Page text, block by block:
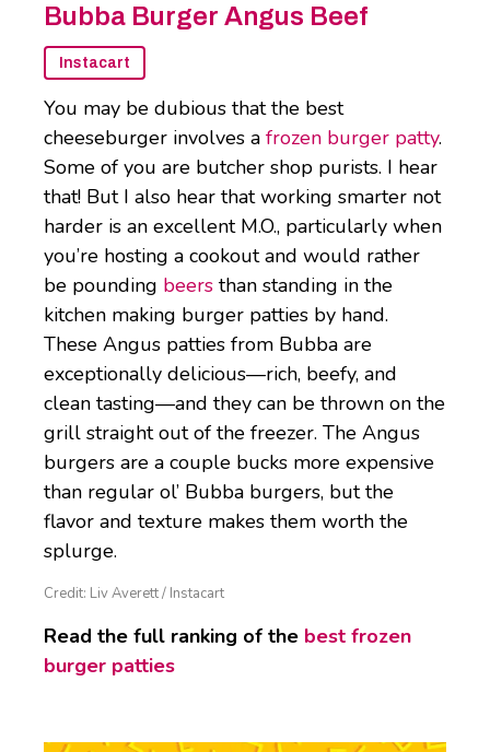
Bubba Burger Angus Beef
Instacart
You may be dubious that the best
cheeseburger involves a frozen burger patty.
Some of you are butcher shop purists. I hear
that! But I also hear that working smarter not
harder is an excellent M.O., particularly when
you’re hosting a cookout and would rather
be pounding beers than standing in the
kitchen making burger patties by hand.
These Angus patties from Bubba are
exceptionally delicious—rich, beefy, and
clean tasting—and they can be thrown on the
grill straight out of the freezer. The Angus
burgers are a couple bucks more expensive
than regular ol’ Bubba burgers, but the
flavor and texture makes them worth the
splurge.
Credit: Liv Averett / Instacart
Read the full ranking of the best frozen
burger patties